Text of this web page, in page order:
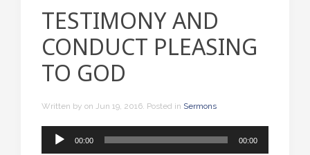
TESTIMONY AND
CONDUCT PLEASING
TO GOD
Written by on Jun 19, 2016. Posted in Sermons
Audio
00:00 00:00